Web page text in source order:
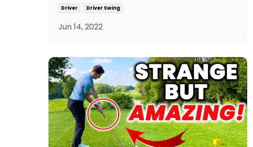
Driver Driver Swing
Jun 14, 2022